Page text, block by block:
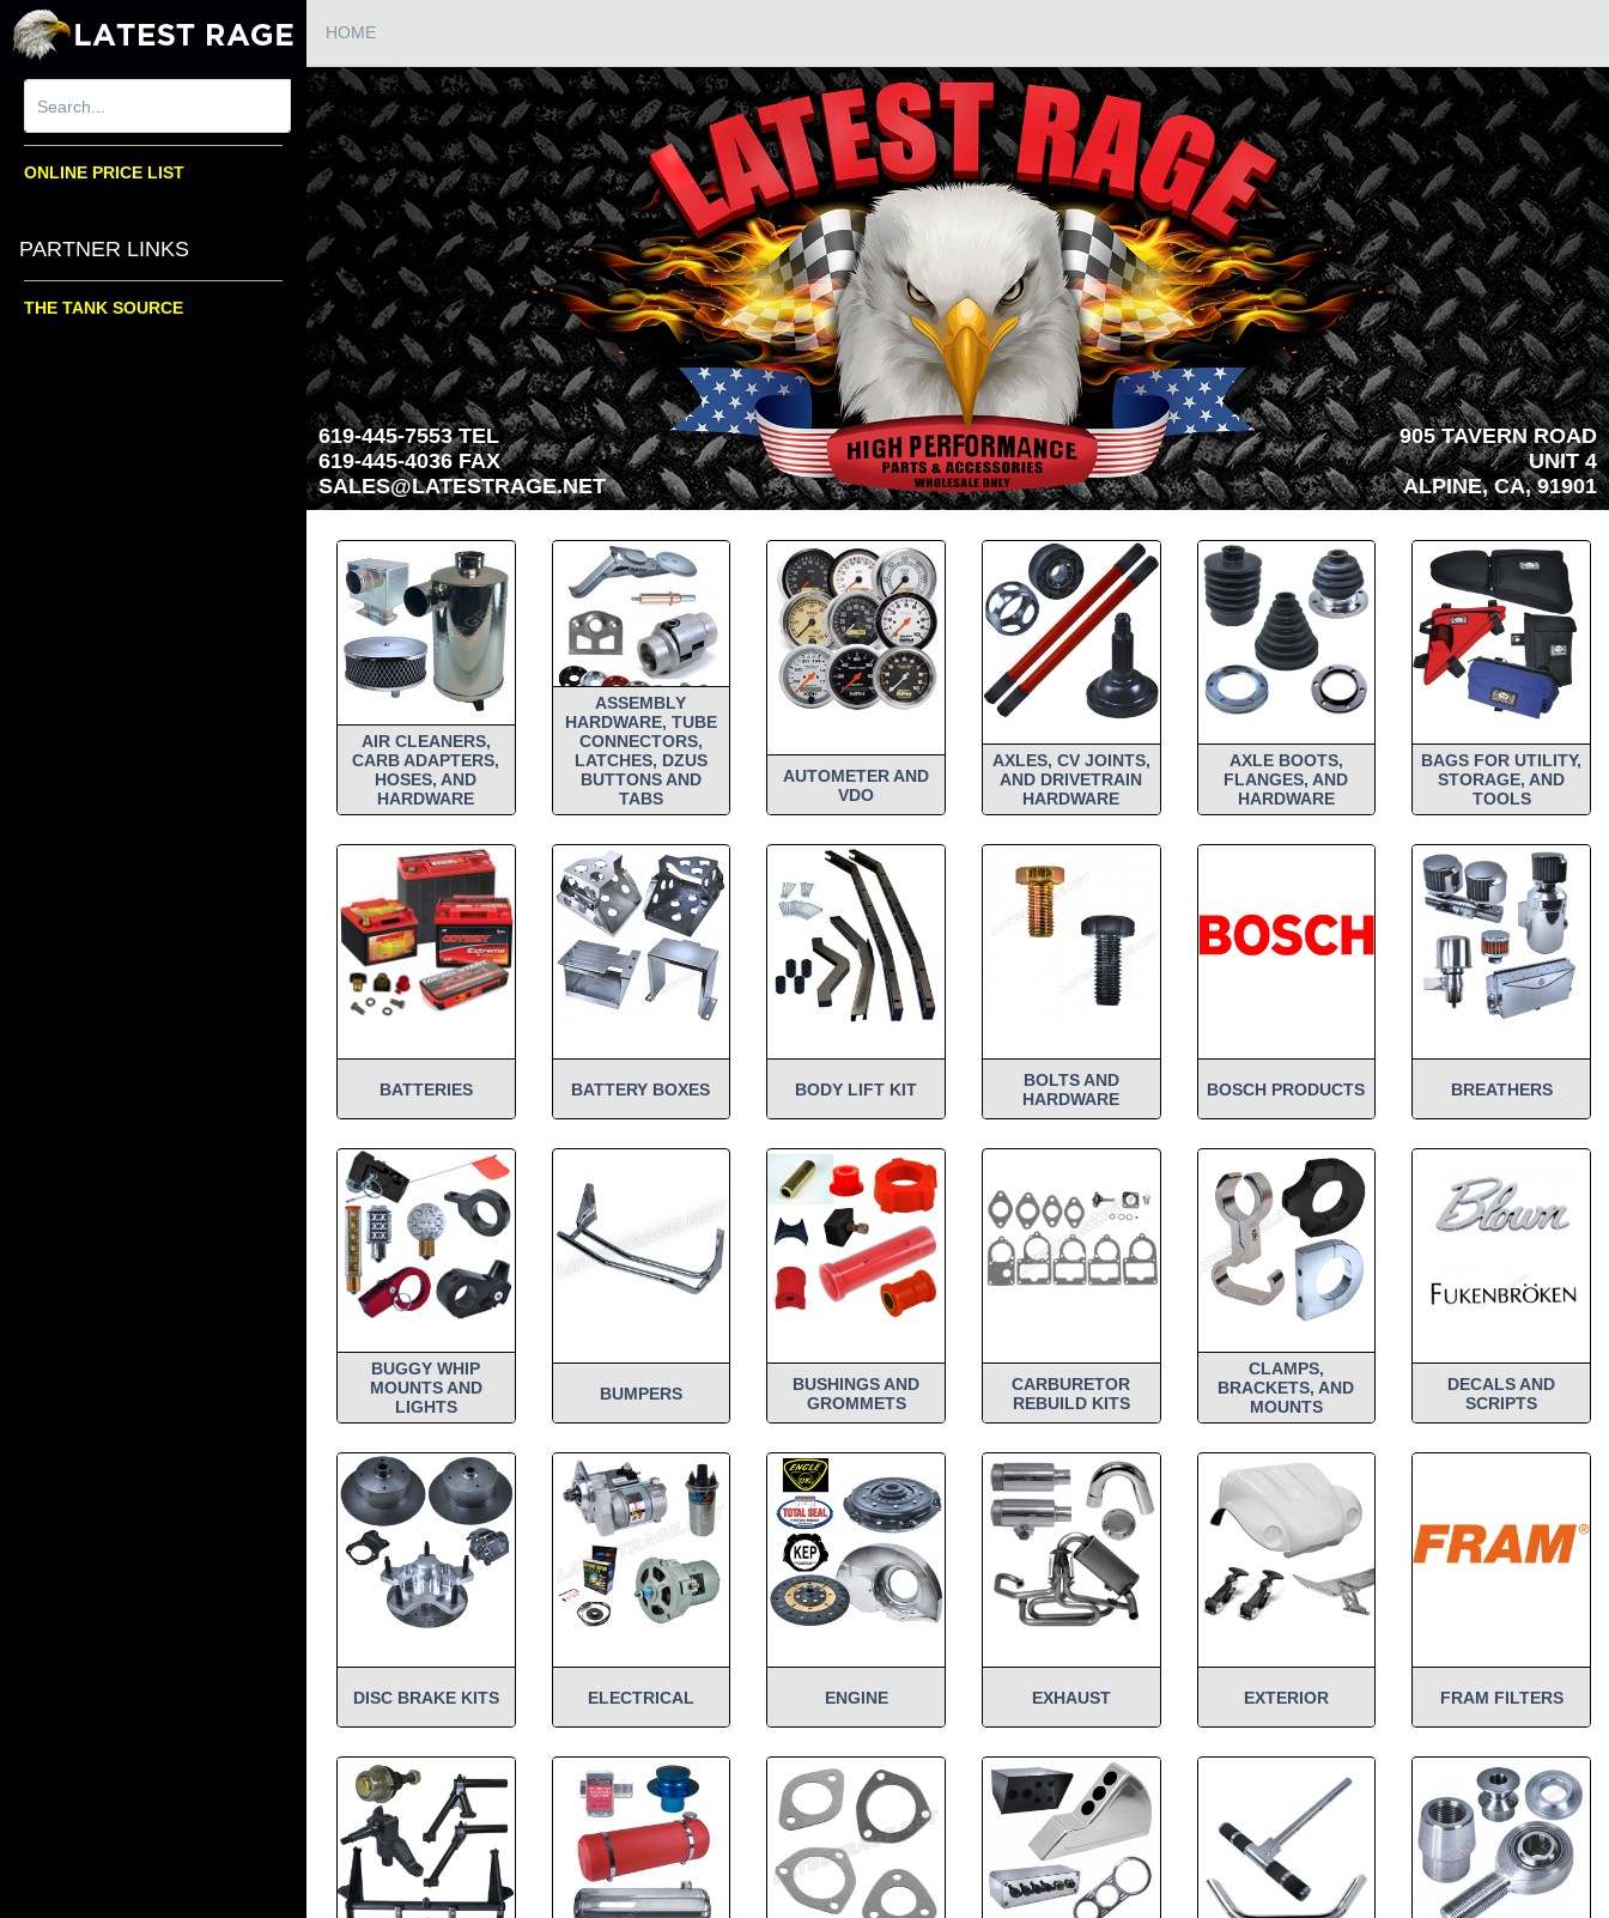
ONLINE PRICE LIST
PARTNER LINKS
THE TANK SOURCE
HOME
619-445-7553 TEL
619-445-4036 FAX
SALES@LATESTRAGE.NET
905 TAVERN ROAD
UNIT 4
ALPINE, CA, 91901
AIR CLEANERS,
CARB ADAPTERS,
HOSES, AND
HARDWARE
ASSEMBLY
HARDWARE, TUBE
CONNECTORS,
LATCHES, DZUS
BUTTONS AND
TABS
AUTOMETER AND
VDO
AXLES, CV JOINTS,
AND DRIVETRAIN
HARDWARE
AXLE BOOTS,
FLANGES, AND
HARDWARE
BAGS FOR UTILITY,
STORAGE, AND
TOOLS
BATTERIES BATTERY BOXES BODY LIFT KIT
BOLTS AND
HARDWARE
BOSCH PRODUCTS BREATHERS
BUGGY WHIP
MOUNTS AND
LIGHTS
BUMPERS
BUSHINGS AND
GROMMETS
CARBURETOR
REBUILD KITS
CLAMPS,
BRACKETS, AND
MOUNTS
DECALS AND
SCRIPTS
DISC BRAKE KITS ELECTRICAL ENGINE EXHAUST EXTERIOR FRAM FILTERS